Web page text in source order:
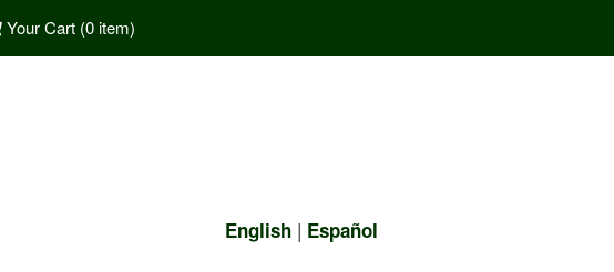
Your Cart (0 item)
English | Español